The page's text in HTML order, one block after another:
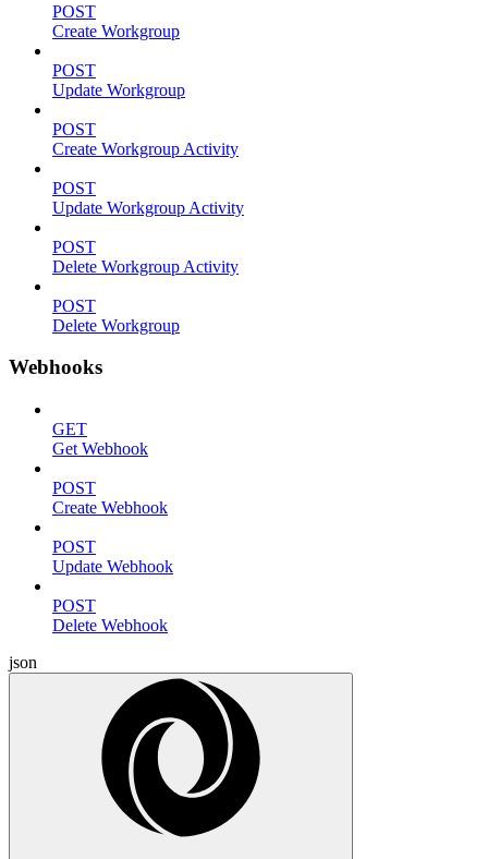
POST
Create Workgroup
POST
Update Workgroup
POST
Create Workgroup Activity
POST
Update Workgroup Activity
POST
Delete Workgroup Activity
POST
Delete Workgroup
Webhooks
GET
Get Webhook
POST
Create Webhook
POST
Update Webhook
POST
Delete Webhook
json